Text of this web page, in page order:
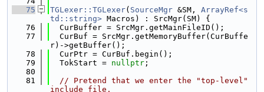
   75
TGLexer::TGLexer( SourceMgr &SM, ArrayRef<s
td::string> Macros) : SrcMgr(SM) {
   76
  CurBuffer = SrcMgr.getMainFileID();
   77
  CurBuf = SrcMgr.getMemoryBuffer(CurBuffe
r)->getBuffer();
   78
  CurPtr = CurBuf.begin();
   79
  TokStart =
nullptr ;
   80
   81
// Pretend that we enter the "top-level"
include file.